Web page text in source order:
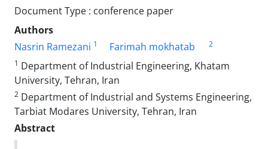
Document Type : conference paper
Authors
Nasrin Ramezani 1 Farimah mokhatab
2
1 Department of Industrial Engineering, Khatam
University, Tehran, Iran
2 Department of Industrial and Systems Engineering,
Tarbiat Modares University, Tehran, Iran
Abstract